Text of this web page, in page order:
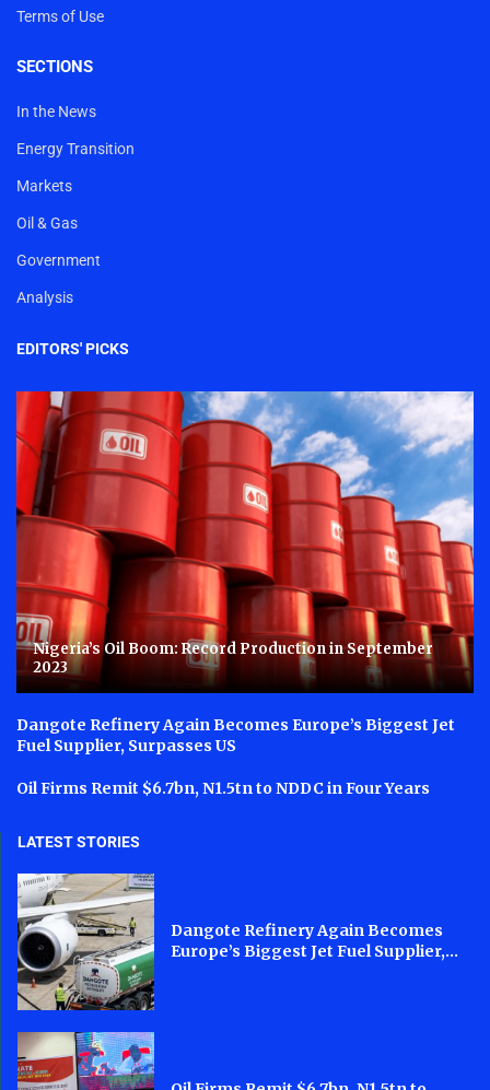
Terms of Use
SECTIONS
In the News
Energy Transition
Markets
Oil & Gas
Government
Analysis
EDITORS' PICKS
Nigeria’s Oil Boom: Record Production in September
2023
Dangote Refinery Again Becomes Europe’s Biggest Jet
Fuel Supplier, Surpasses US
Oil Firms Remit $6.7bn, N1.5tn to NDDC in Four Years
LATEST STORIES
Dangote Refinery Again Becomes
Europe’s Biggest Jet Fuel Supplier,...